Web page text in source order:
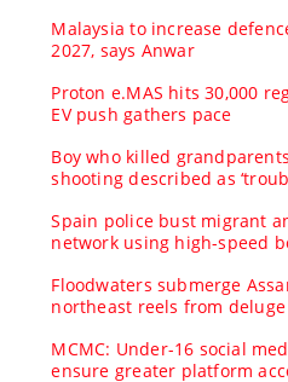
Malaysia to increase
2027, says Anwar
Proton e.MAS hits 30,000
EV push gathers pace
Boy who killed
shooting described as
Spain police bust migrant
network using high-speed
Floodwaters submerge
northeast reels from deluge
MCMC: Under-16 social
ensure greater platform